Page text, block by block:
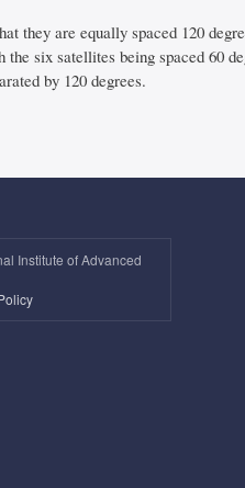
they are equally spaced 120
six satellites being spaced 60
by 120 degrees.
Institute of Advanced